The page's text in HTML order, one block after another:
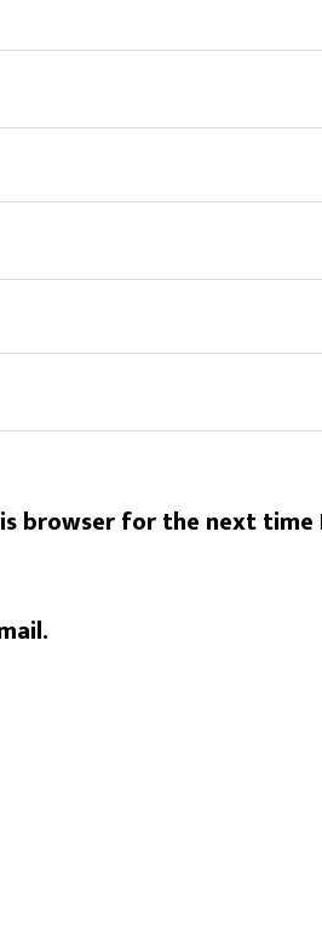
browser for the next time